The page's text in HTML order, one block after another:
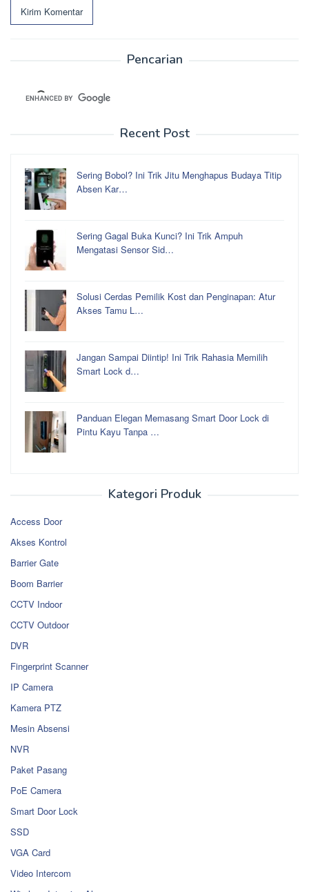
Pencarian
Recent Post
Sering Bobol? Ini Trik Jitu Menghapus Budaya Titip
Absen Kar…
Sering Gagal Buka Kunci? Ini Trik Ampuh
Mengatasi Sensor Sid…
Solusi Cerdas Pemilik Kost dan Penginapan: Atur
Akses Tamu L…
Jangan Sampai Diintip! Ini Trik Rahasia Memilih
Smart Lock d…
Panduan Elegan Memasang Smart Door Lock di
Pintu Kayu Tanpa …
Kategori Produk
Access Door
Akses Kontrol
Barrier Gate
Boom Barrier
CCTV Indoor
CCTV Outdoor
DVR
Fingerprint Scanner
IP Camera
Kamera PTZ
Mesin Absensi
NVR
Paket Pasang
PoE Camera
Smart Door Lock
SSD
VGA Card
Video Intercom